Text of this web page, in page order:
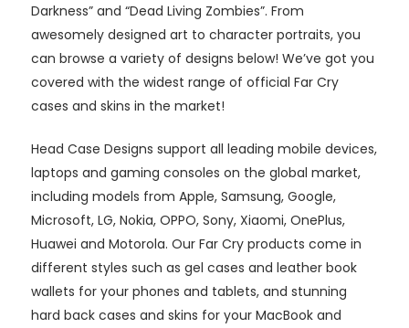
Darkness” and “Dead Living Zombies”. From
awesomely designed art to character portraits, you
can browse a variety of designs below! We’ve got you
covered with the widest range of official Far Cry
cases and skins in the market!
Head Case Designs support all leading mobile devices,
laptops and gaming consoles on the global market,
including models from Apple, Samsung, Google,
Microsoft, LG, Nokia, OPPO, Sony, Xiaomi, OnePlus,
Huawei and Motorola. Our Far Cry products come in
different styles such as gel cases and leather book
wallets for your phones and tablets, and stunning
hard back cases and skins for your MacBook and